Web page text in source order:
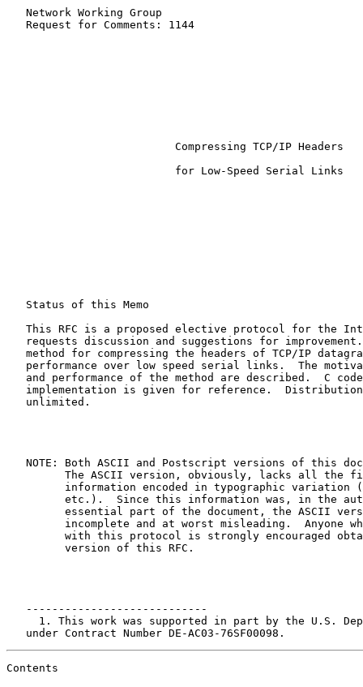
Network Working Group
Request for Comments: 1144
Compressing TCP/IP Headers
                          for Low-Speed Serial Links
   Status of this Memo
This RFC is a proposed elective protocol for the
requests discussion and suggestions for
method for compressing the headers of TCP/IP
performance over low speed serial links.  The
and performance of the method are described.  C
implementation is given for reference.
   unlimited.
NOTE: Both ASCII and Postscript versions of this
The ASCII version, obviously, lacks all the
information encoded in typographic variation
etc.).  Since this information was, in the
essential part of the document, the ASCII
incomplete and at worst misleading.  Anyone
with this protocol is strongly encouraged
         version of this RFC.
   ----------------------------
1. This work was supported in part by the U.S.
   under Contract Number DE-AC03-76SF00098.
Contents